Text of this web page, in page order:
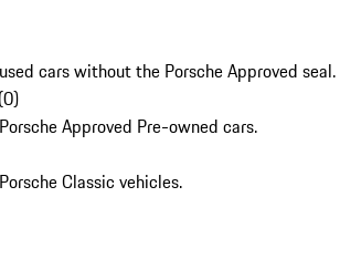
cars without the Porsche Approved seal.
(0)
Approved Pre-owned cars.
Classic vehicles.